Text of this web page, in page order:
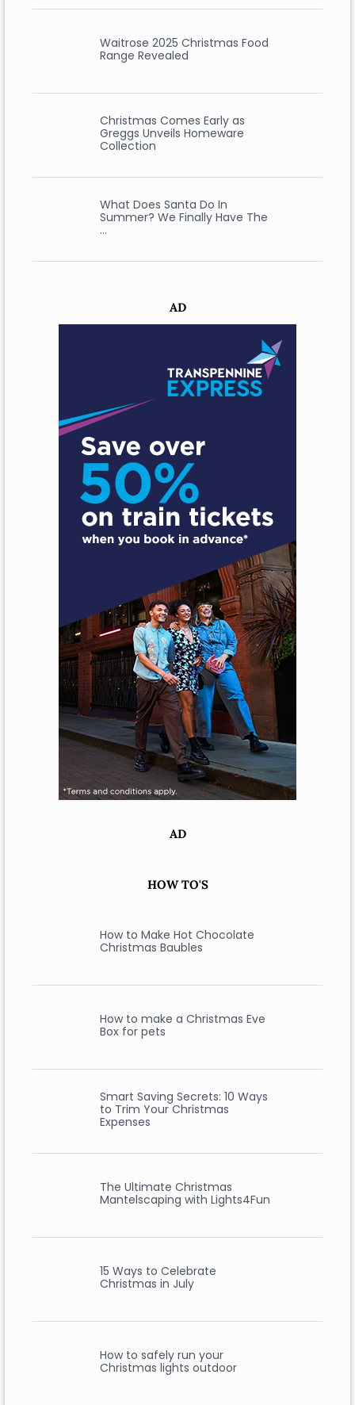
Waitrose 2025 Christmas Food
Range Revealed
Christmas Comes Early as
Greggs Unveils Homeware
Collection
What Does Santa Do In
Summer? We Finally Have The
…
AD
AD
HOW TO'S
How to Make Hot Chocolate
Christmas Baubles
How to make a Christmas Eve
Box for pets
Smart Saving Secrets: 10 Ways
to Trim Your Christmas
Expenses
The Ultimate Christmas
Mantelscaping with Lights4Fun
15 Ways to Celebrate
Christmas in July
How to safely run your
Christmas lights outdoor